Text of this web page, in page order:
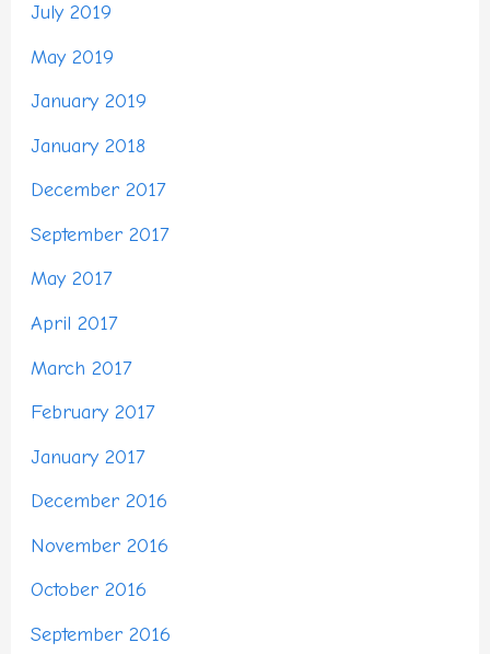
July 2019
May 2019
January 2019
January 2018
December 2017
September 2017
May 2017
April 2017
March 2017
February 2017
January 2017
December 2016
November 2016
October 2016
September 2016